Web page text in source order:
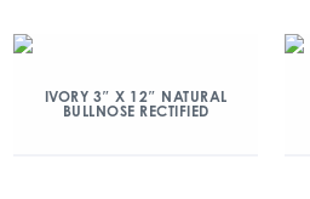
IVORY 3″ X 12″ NATURAL
BULLNOSE RECTIFIED